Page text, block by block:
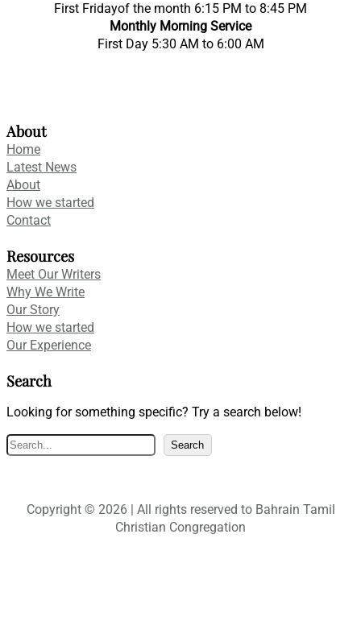
First Fridayof the month 6:15 PM to 8:45 PM
Monthly Morning Service
First Day 5:30 AM to 6:00 AM
About
Home
Latest News
About
How we started
Contact
Resources
Meet Our Writers
Why We Write
Our Story
How we started
Our Experience
Search
Looking for something specific? Try a search below!
S
e
c
h
Search
Copyright © 2026 | All rights reserved to Bahrain Tamil
Christian Congregation